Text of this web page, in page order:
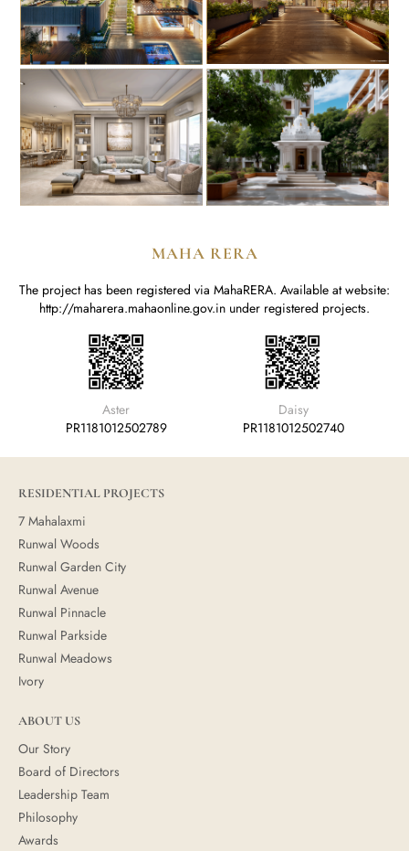
MAHA RERA
The project has been registered via MahaRERA. Available at website:
http://maharera.mahaonline.gov.in under registered projects.
Aster
PR1181012502789
Daisy
PR1181012502740
RESIDENTIAL PROJECTS
7 Mahalaxmi
Runwal Woods
Runwal Garden City
Runwal Avenue
Runwal Pinnacle
Runwal Parkside
Runwal Meadows
Ivory
ABOUT US
Our Story
Board of Directors
Leadership Team
Philosophy
Awards